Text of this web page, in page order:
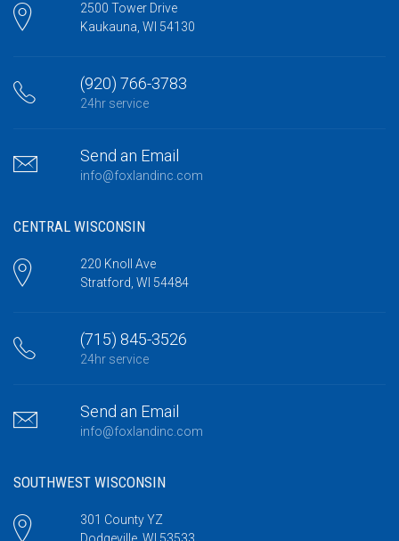
2500 Tower Drive
Kaukauna, WI 54130
(920) 766-3783
24hr service
Send an Email
info@foxlandinc.com
CENTRAL WISCONSIN
220 Knoll Ave
Stratford, WI 54484
(715) 845-3526
24hr service
Send an Email
info@foxlandinc.com
SOUTHWEST WISCONSIN
301 County YZ